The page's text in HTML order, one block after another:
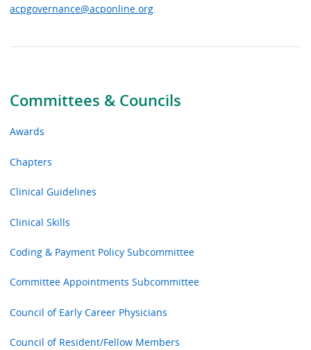
Committees & Councils
Awards
Chapters
Clinical Guidelines
Clinical Skills
Coding & Payment Policy Subcommittee
Committee Appointments Subcommittee
Council of Early Career Physicians
Council of Resident/Fellow Members
acpgovernance@acponline.org.